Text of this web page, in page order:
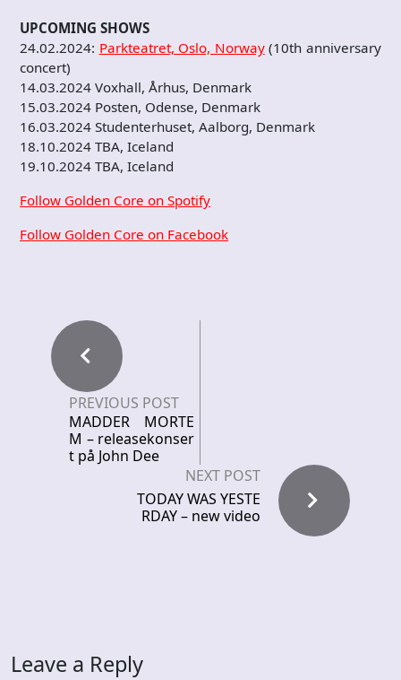
UPCOMING SHOWS
24.02.2024: Parkteatret, Oslo, Norway(10th anniversary
concert)
14.03.2024 Voxhall, Århus, Denmark
15.03.2024 Posten, Odense, Denmark
16.03.2024 Studenterhuset, Aalborg, Denmark
18.10.2024 TBA, Iceland
19.10.2024 TBA, Iceland
Follow Golden Core on Spotify
Follow Golden Core on Facebook
PREVIOUS POST
MADDER MORTE
M – releasekonser
t på John Dee
NEXT POST
TODAY WAS YESTE
RDAY – new video
Leave a Reply